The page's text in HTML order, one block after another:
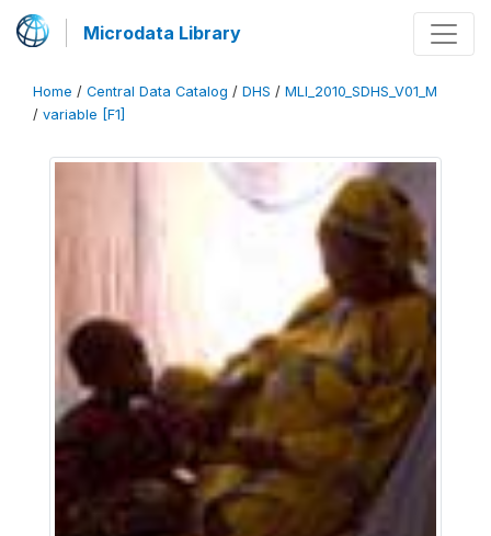
Microdata Library
Home / Central Data Catalog / DHS / MLI_2010_SDHS_V01_M
/ variable [F1]